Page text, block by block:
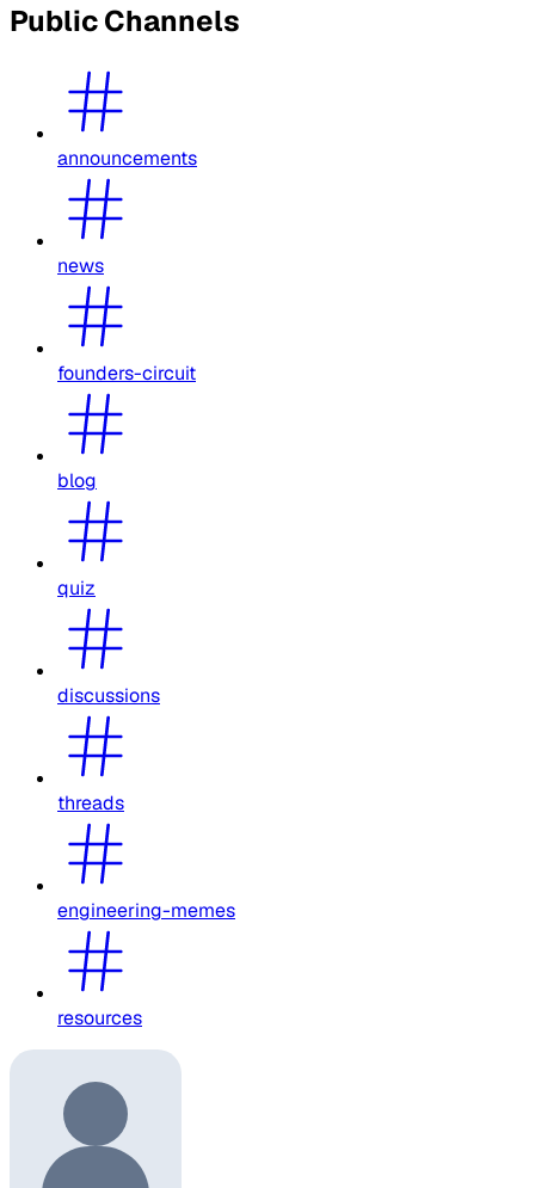
Public Channels
announcements
news
founders-circuit
blog
quiz
discussions
threads
engineering-memes
resources